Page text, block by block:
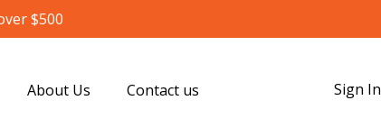
$500
About Us Contact us Sign In